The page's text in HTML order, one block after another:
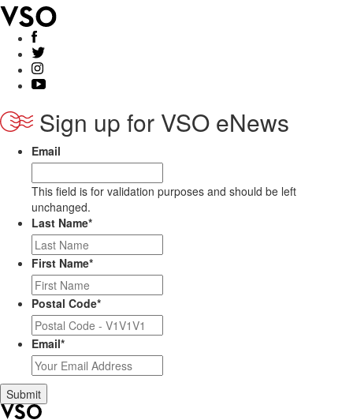
Sign up for VSO eNews
Email
This field is for validation purposes and should be left
unchanged.
Last Name*
First Name*
Postal Code*
Email*